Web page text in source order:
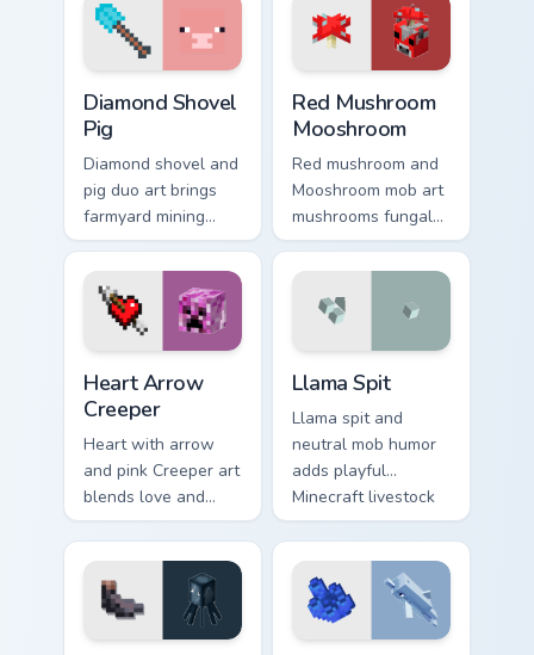
pointer path.
danger and fun.
Diamond Shovel
Pig
Diamond shovel and
pig duo art brings
farmyard mining
charm to your
pointer with playful
block world humor.
Red Mushroom
Mooshroom
Red mushroom and
Mooshroom mob art
mushrooms fungal
biome charm across
your pointer with
mushroom island
warmth.
Heart Arrow
Creeper
Heart with arrow
and pink Creeper art
blends love and
mob humor across
your pointer with
fan favorite charm.
Llama Spit
Llama spit and
neutral mob humor
adds playful
Minecraft livestock
chaos to your
pointer with spitball
charm.